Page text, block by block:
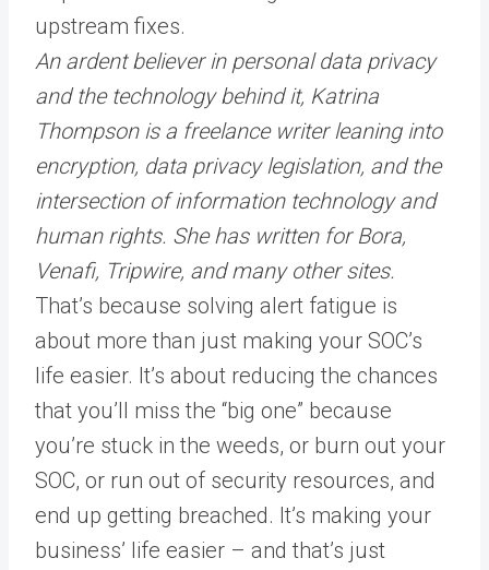
upstream fixes.
An ardent believer in personal data privacy
and the technology behind it, Katrina
Thompson is a freelance writer leaning into
encryption, data privacy legislation, and the
intersection of information technology and
human rights. She has written for Bora,
Venafi, Tripwire, and many other sites.
That’s because solving alert fatigue is
about more than just making your SOC’s
life easier. It’s about reducing the chances
that you’ll miss the “big one” because
you’re stuck in the weeds, or burn out your
SOC, or run out of security resources, and
end up getting breached. It’s making your
business’ life easier – and that’s just